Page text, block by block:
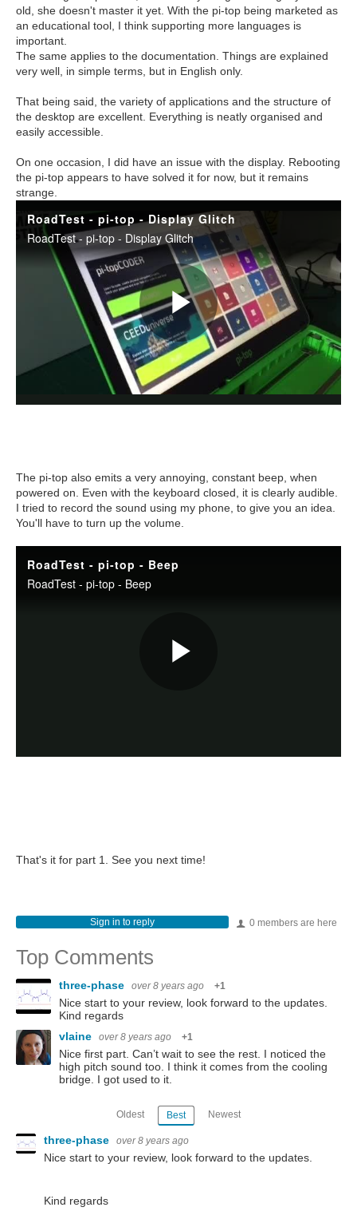
old, she doesn't master it yet. With the pi-top being marketed as
an educational tool, I think supporting more languages is
important.
The same applies to the documentation. Things are explained
very well, in simple terms, but in English only.
That being said, the variety of applications and the structure of
the desktop are excellent. Everything is neatly organised and
easily accessible.
On one occasion, I did have an issue with the display. Rebooting
the pi-top appears to have solved it for now, but it remains
strange.
The pi-top also emits a very annoying, constant beep, when
powered on. Even with the keyboard closed, it is clearly audible.
I tried to record the sound using my phone, to give you an idea.
You'll have to turn up the volume.
That's it for part 1. See you next time!
0 members are here
Sign in to reply
Top Comments
three-phase over 8 years ago +1
Nice start to your review, look forward to the updates.
Kind regards
vlaine
over 8 years ago +1
Nice first part. Can’t wait to see the rest. I noticed the
high pitch sound too. I think it comes from the cooling
bridge. I got used to it.
Oldest Best Newest
three-phase over 8 years ago
Nice start to your review, look forward to the updates.
Kind regards